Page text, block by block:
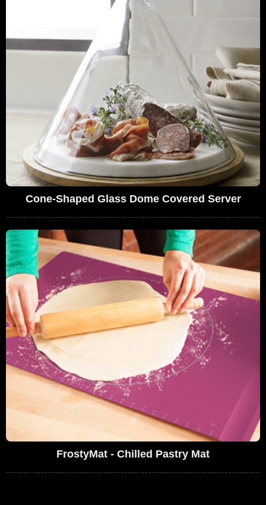
Cone-Shaped Glass Dome Covered Server
FrostyMat - Chilled Pastry Mat